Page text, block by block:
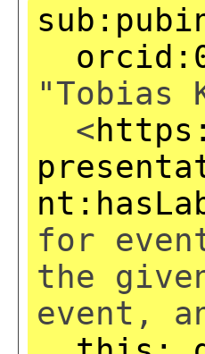
"Tobias
<
for
the
event,